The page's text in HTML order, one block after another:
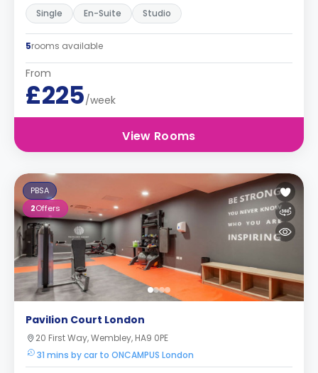
Single En-Suite Studio
5rooms available
From
£225/week
View Rooms
PBSA
2Offers
Pavilion Court London
20 First Way, Wembley, HA9 0PE
31 mins by car to ONCAMPUS London